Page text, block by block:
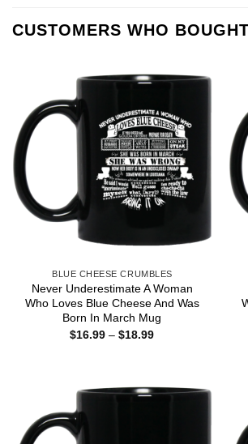
CUSTOMERS WHO
BLUE CHEESE CRUMBLES
Never Underestimate A Woman
Who Loves Blue Cheese And Was
Born In March Mug
$16.99 – $18.99Price